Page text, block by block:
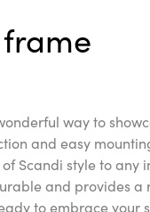
way to
and easy
Scandi style to any
and provides a
to embrace your